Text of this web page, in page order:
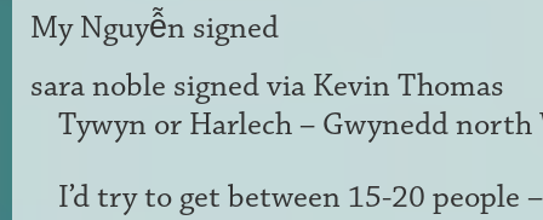
My Nguyễn signed
sara noble signed via Kevin Thomas
Tywyn or Harlech – Gwynedd north
I’d try to get between 15-20 people